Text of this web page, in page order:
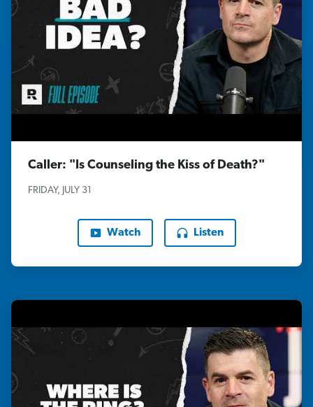
Caller: "Is Counseling the Kiss of Death?"
FRIDAY, JULY 31
Watch Listen